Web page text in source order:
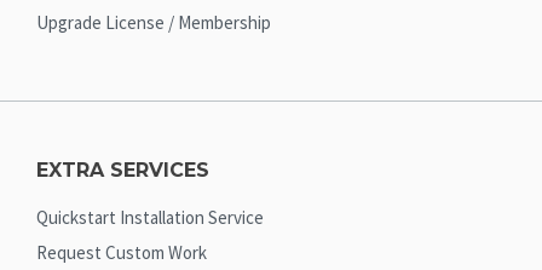
Upgrade License / Membership
EXTRA SERVICES
Quickstart Installation Service
Request Custom Work